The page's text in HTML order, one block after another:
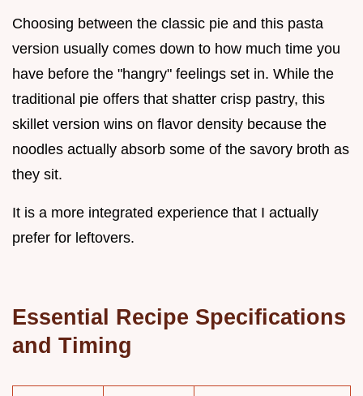
Choosing between the classic pie and this pasta
version usually comes down to how much time you
have before the "hangry" feelings set in. While the
traditional pie offers that shatter crisp pastry, this
skillet version wins on flavor density because the
noodles actually absorb some of the savory broth as
they sit.
It is a more integrated experience that I actually
prefer for leftovers.
Essential Recipe Specifications
and Timing